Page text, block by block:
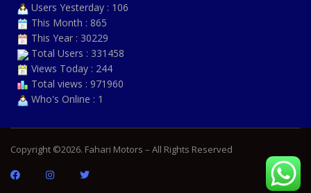
Users Yesterday : 106
This Month : 865
This Year : 30229
Total Users : 331458
Views Today : 244
Total views : 971960
Who's Online : 1
Copyright ©2026. Fahari Motors – All Rights Reserved